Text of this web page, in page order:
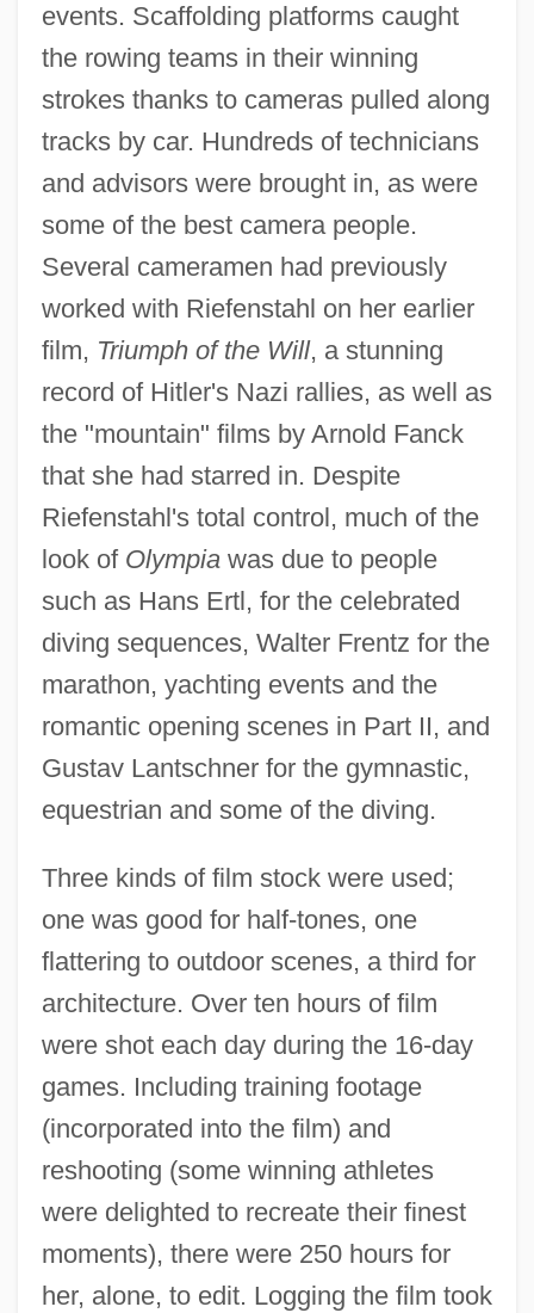
events. Scaffolding platforms caught
the rowing teams in their winning
strokes thanks to cameras pulled along
tracks by car. Hundreds of technicians
and advisors were brought in, as were
some of the best camera people.
Several cameramen had previously
worked with Riefenstahl on her earlier
film, Triumph of the Will, a stunning
record of Hitler's Nazi rallies, as well as
the "mountain" films by Arnold Fanck
that she had starred in. Despite
Riefenstahl's total control, much of the
look of Olympiawas due to people
such as Hans Ertl, for the celebrated
diving sequences, Walter Frentz for the
marathon, yachting events and the
romantic opening scenes in Part II, and
Gustav Lantschner for the gymnastic,
equestrian and some of the diving.
Three kinds of film stock were used;
one was good for half-tones, one
flattering to outdoor scenes, a third for
architecture. Over ten hours of film
were shot each day during the 16-day
games. Including training footage
(incorporated into the film) and
reshooting (some winning athletes
were delighted to recreate their finest
moments), there were 250 hours for
her, alone, to edit. Logging the film took